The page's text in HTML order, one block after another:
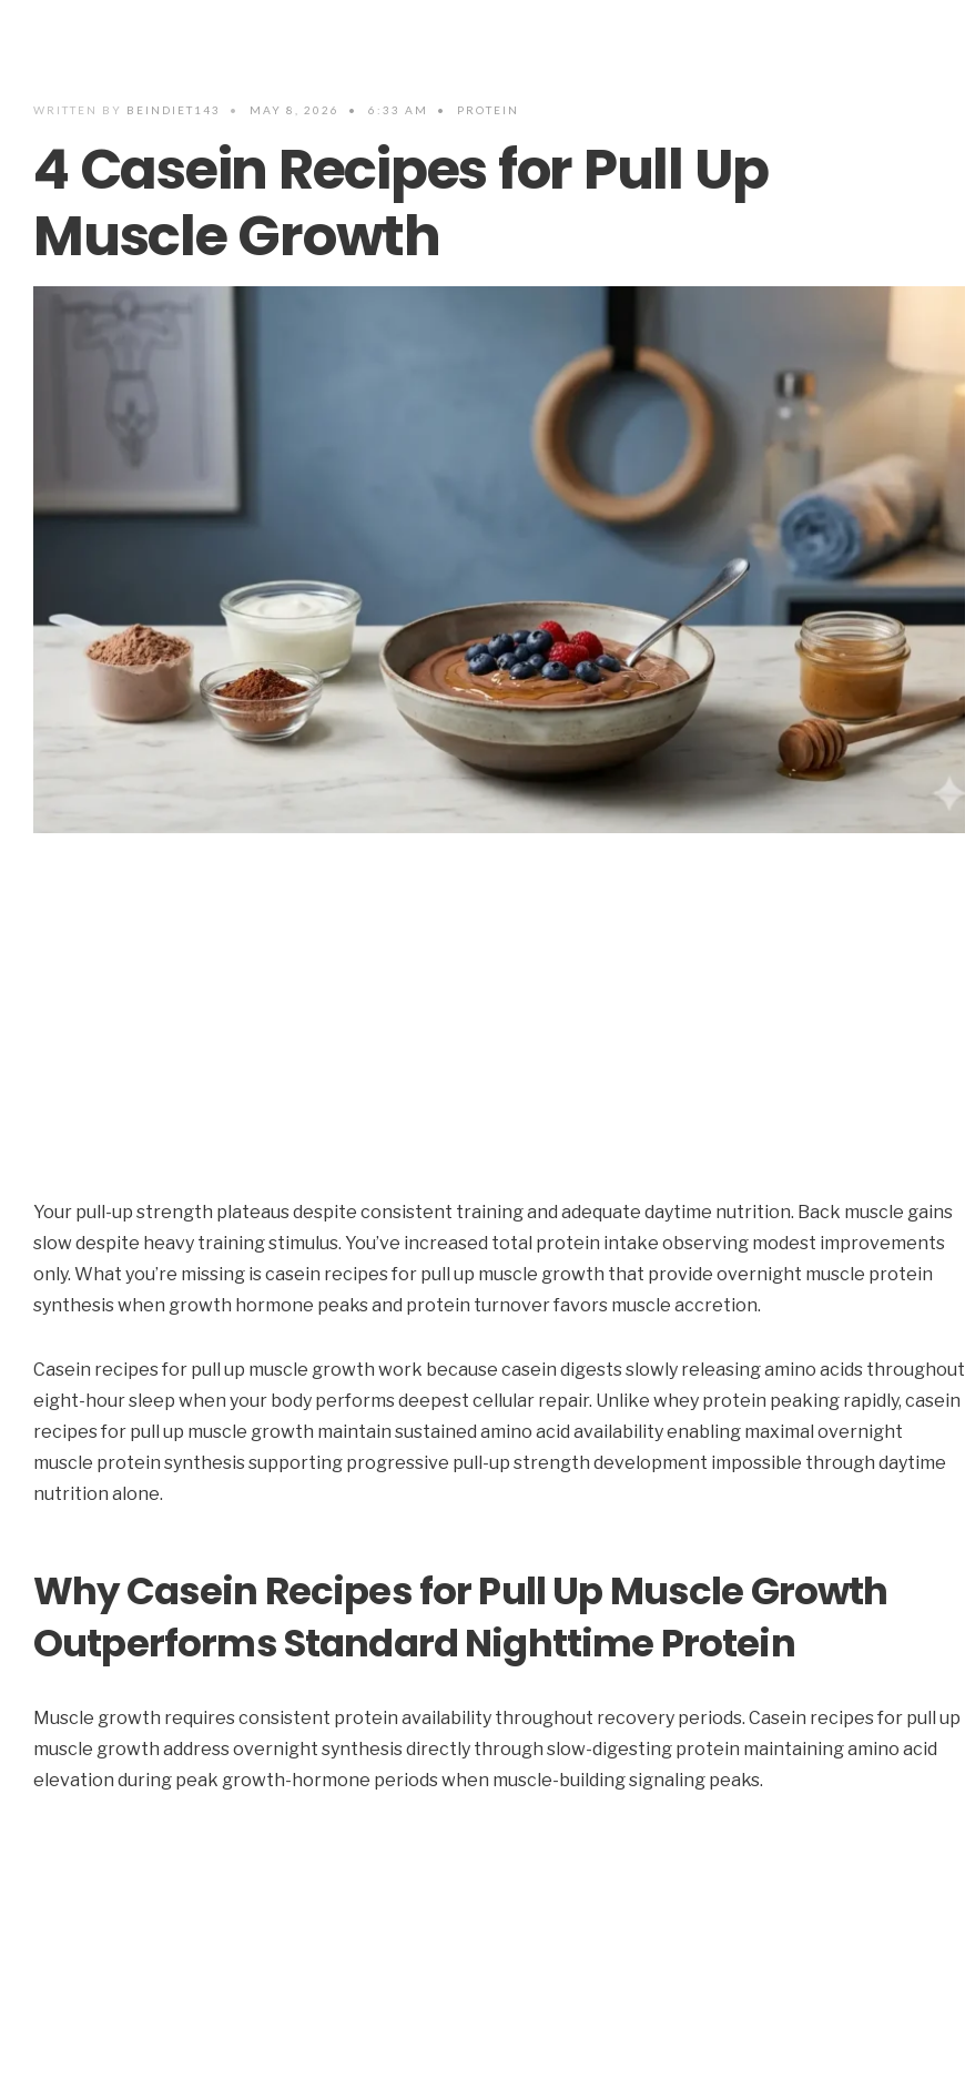
WRITTEN BY BEINDIET143 • MAY 8, 2026 • 6:33 AM • PROTEIN
4 Casein Recipes for Pull Up
Muscle Growth
Your pull-up strength plateaus despite consistent training and adequate daytime nutrition. Back muscle gains
slow despite heavy training stimulus. You’ve increased total protein intake observing modest improvements
only. What you’re missing is casein recipes for pull up muscle growth that provide overnight muscle protein
synthesis when growth hormone peaks and protein turnover favors muscle accretion.
Casein recipes for pull up muscle growth work because casein digests slowly releasing amino acids throughout
eight-hour sleep when your body performs deepest cellular repair. Unlike whey protein peaking rapidly, casein
recipes for pull up muscle growth maintain sustained amino acid availability enabling maximal overnight
muscle protein synthesis supporting progressive pull-up strength development impossible through daytime
nutrition alone.
Why Casein Recipes for Pull Up Muscle Growth
Outperforms Standard Nighttime Protein
Muscle growth requires consistent protein availability throughout recovery periods. Casein recipes for pull up
muscle growth address overnight synthesis directly through slow-digesting protein maintaining amino acid
elevation during peak growth-hormone periods when muscle-building signaling peaks.